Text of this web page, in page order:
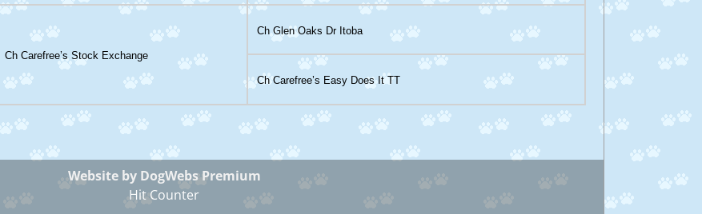
Ch Carefree’s Stock Exchange
Ch Glen Oaks Dr Itoba
Ch Carefree’s Easy Does It TT
Website by DogWebs Premium
Hit Counter